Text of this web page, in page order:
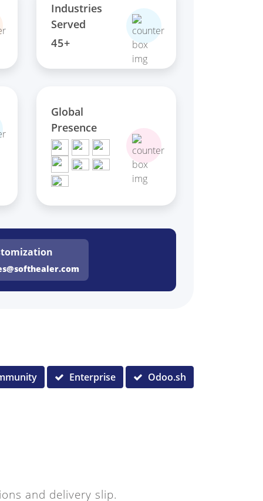
Industries
Served
45+
Global
Presence
Enterprise Odoo.sh
and delivery slip.